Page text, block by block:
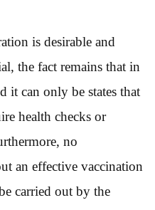
is desirable and
the fact remains that in
it can only be states that
health checks or
no
an effective vaccination
carried out by the